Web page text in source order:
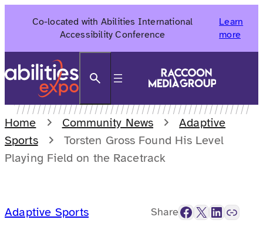
Co-located with Abilities International
Accessibility Conference
Learn
more
Home Community News
Adaptive
Sports
Torsten Gross Found His Level
Playing Field on the Racetrack
Adaptive Sports ShareFacebook X LinkedIn Link